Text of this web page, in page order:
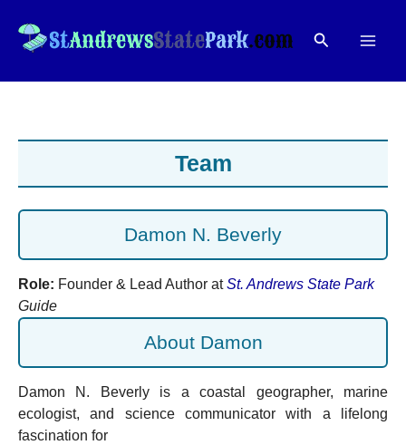
content
Search
Team
Damon N. Beverly
Role: Founder & Lead Author atSt. Andrews State Park
Guide
About Damon
Damon N. Beverly is a coastal geographer, marine
ecologist, and science communicator with a lifelong
fascination for